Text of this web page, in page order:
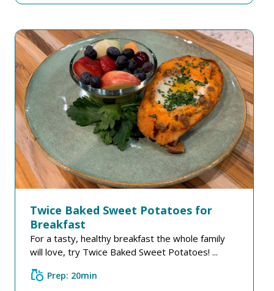
Twice Baked Sweet Potatoes for
Breakfast
For a tasty, healthy breakfast the whole family
will love, try Twice Baked Sweet Potatoes! ...
grocery Prep: 20min